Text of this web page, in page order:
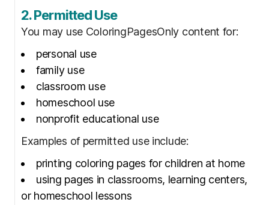
2. Permitted Use
You may use ColoringPagesOnly content for:
personal use
family use
classroom use
homeschool use
nonprofit educational use
Examples of permitted use include:
printing coloring pages for children at home
using pages in classrooms, learning centers,
or homeschool lessons